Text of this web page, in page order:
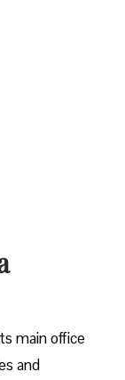
main office
and